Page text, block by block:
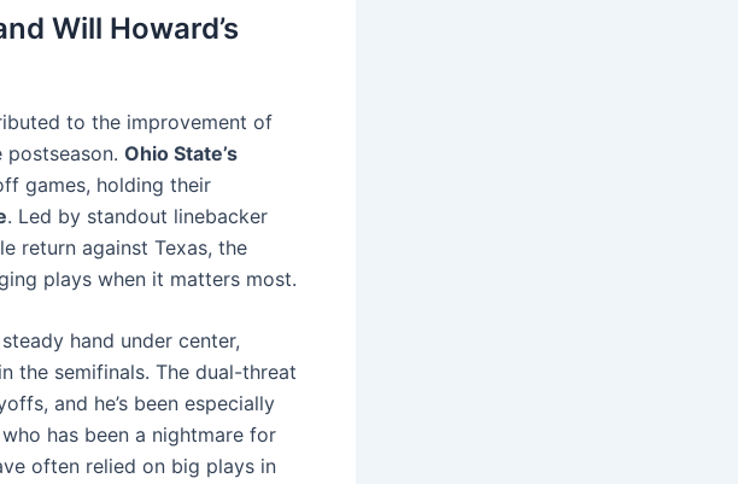
Will Howard’s
to the improvement of
Ohio State’s
games, holding their
. Led by standout linebacker
return against Texas, the
plays when it matters most.
hand under center,
the semifinals. The dual-threat
and he’s been especially
who has been a nightmare for
often relied on big plays in